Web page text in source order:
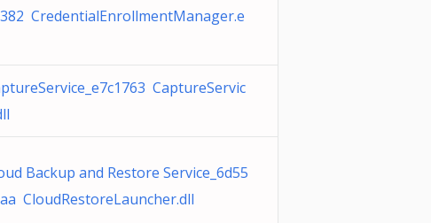
CredentialEnrollmentManager.e
CaptureServic
Backup and Restore Service_6d55
CloudRestoreLauncher.dll